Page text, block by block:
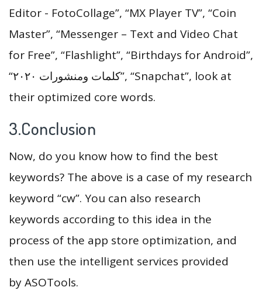
Editor - FotoCollage”, “MX Player TV”, “Coin
Master”, “Messenger – Text and Video Chat
for Free”, “Flashlight”, “Birthdays for Android”,
“كلمات ومنشورات ٢٠٢٠”, “Snapchat”, look at
their optimized core words.
3.Conclusion
Now, do you know how to find the best
keywords? The above is a case of my research
keyword “cw”. You can also research
keywords according to this idea in the
process of the app store optimization, and
then use the intelligent services provided
by ASOTools.